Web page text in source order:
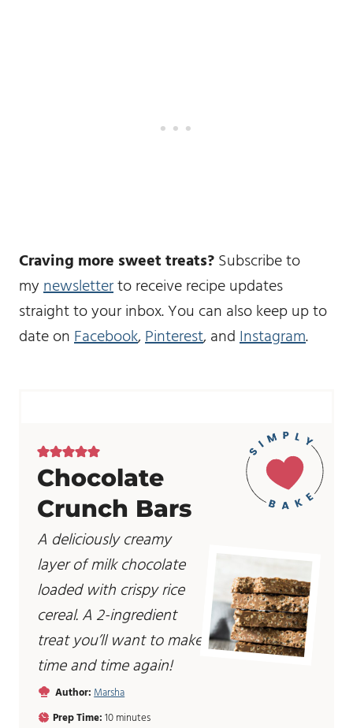
Craving more sweet treats?Subscribe to
mynewsletterto receive recipe updates
straight to your inbox. You can also keep up to
date onFacebook,Pinterest, andInstagram.
Chocolate
Crunch Bars
A deliciously creamy
layer of milk chocolate
loaded with crispy rice
cereal. A 2-ingredient
treat you’ll want to make
time and time again!
Author:Marsha
Prep Time:10mminutes